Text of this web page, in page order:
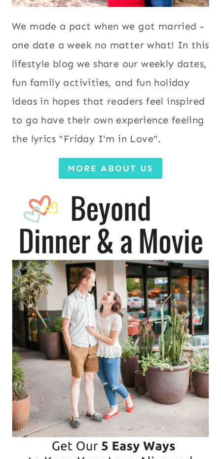
We made a pact when we got married -
one date a week no matter what! In this
lifestyle blog we share our weekly dates,
fun family activities, and fun holiday
ideas in hopes that readers feel inspired
to go have their own experience feeling
the lyrics "Friday I'm in Love".
MORE ABOUT US